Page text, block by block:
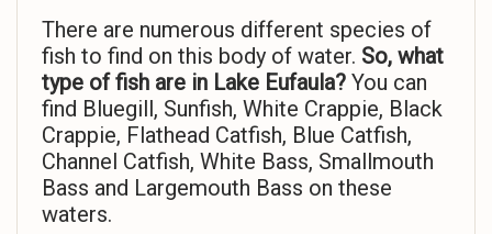
There are numerous different species of
fish to find on this body of water. So, what
type of fish are in Lake Eufaula? You can
find Bluegill, Sunfish, White Crappie, Black
Crappie, Flathead Catfish, Blue Catfish,
Channel Catfish, White Bass, Smallmouth
Bass and Largemouth Bass on these
waters.